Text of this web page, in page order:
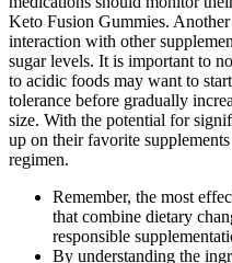
Keto Fusion Gummies.
interaction with other
sugar levels. It is important to
to acidic foods may want to
tolerance before gradually
size. With the potential for
up on their favorite
regimen.
Remember, the most
that combine dietary
responsible
By understanding the